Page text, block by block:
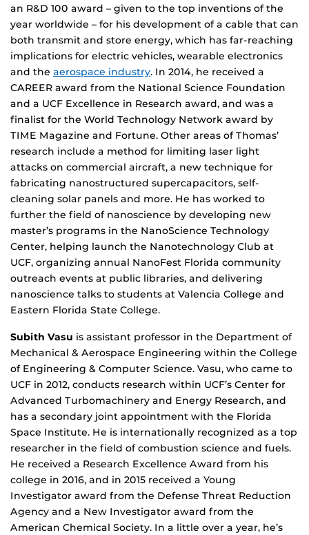
an R&D 100 award – given to the top inventions of the
year worldwide – for his development of a cable that can
both transmit and store energy, which has far-reaching
implications for electric vehicles, wearable electronics
and the aerospace industry. In 2014, he received a
CAREER award from the National Science Foundation
and a UCF Excellence in Research award, and was a
finalist for the World Technology Network award by
TIME Magazine and Fortune. Other areas of Thomas’
research include a method for limiting laser light
attacks on commercial aircraft, a new technique for
fabricating nanostructured supercapacitors, self-
cleaning solar panels and more. He has worked to
further the field of nanoscience by developing new
master’s programs in the NanoScience Technology
Center, helping launch the Nanotechnology Club at
UCF, organizing annual NanoFest Florida community
outreach events at public libraries, and delivering
nanoscience talks to students at Valencia College and
Eastern Florida State College.
Subith Vasu is assistant professor in the Department of
Mechanical & Aerospace Engineering within the College
of Engineering & Computer Science. Vasu, who came to
UCF in 2012, conducts research within UCF’s Center for
Advanced Turbomachinery and Energy Research, and
has a secondary joint appointment with the Florida
Space Institute. He is internationally recognized as a top
researcher in the field of combustion science and fuels.
He received a Research Excellence Award from his
college in 2016, and in 2015 received a Young
Investigator award from the Defense Threat Reduction
Agency and a New Investigator award from the
American Chemical Society. In a little over a year, he’s